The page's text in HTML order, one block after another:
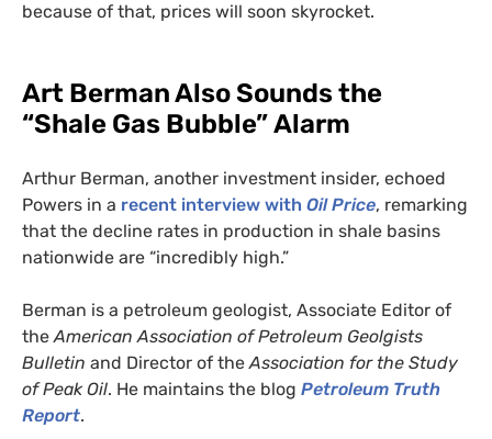
because of that, prices will soon skyrocket.
Art Berman Also Sounds the
“Shale Gas Bubble” Alarm
Arthur Berman, another investment insider, echoed
Powers in a recent interview with Oil Price, remarking
that the decline rates in production in shale basins
nationwide are “incredibly high.”
Berman is a petroleum geologist, Associate Editor of
theAmerican Association of Petroleum Geolgists
Bulletin and Director of theAssociation for the Study
of Peak Oil. He maintains the blog Petroleum Truth
Report.